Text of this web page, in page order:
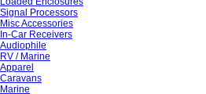
Signal Processors
Misc Accessories
In-Car Receivers
Audiophile
RV / Marine
Apparel
Caravans
Marine